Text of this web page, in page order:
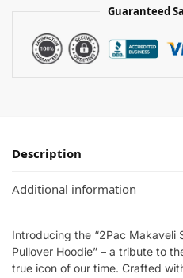
Guaranteed
Description
Additional information
Introducing the “2Pac Makaveli
Pullover Hoodie” – a tribute to
true icon of our time. Crafted